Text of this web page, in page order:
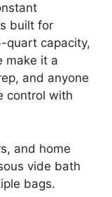
built for
quart capacity,
make it a
and anyone
control with
and home
vide bath
bags.